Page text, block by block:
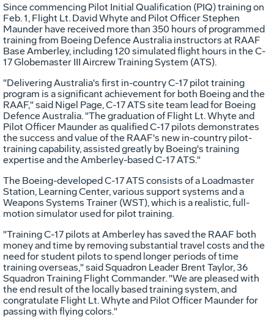
Since commencing Pilot Initial Qualification (PIQ) training on
Feb. 1, Flight Lt. David Whyte and Pilot Officer Stephen
Maunder have received more than 350 hours of programmed
training from Boeing Defence Australia instructors at RAAF
Base Amberley, including 120 simulated flight hours in the C-
17 Globemaster III Aircrew Training System (ATS).
"Delivering Australia's first in-country C-17 pilot training
program is a significant achievement for both Boeing and the
RAAF," said Nigel Page, C-17 ATS site team lead for Boeing
Defence Australia. "The graduation of Flight Lt. Whyte and
Pilot Officer Maunder as qualified C-17 pilots demonstrates
the success and value of the RAAF's new in-country pilot-
training capability, assisted greatly by Boeing's training
expertise and the Amberley-based C-17 ATS."
The Boeing-developed C-17 ATS consists of a Loadmaster
Station, Learning Center, various support systems and a
Weapons Systems Trainer (WST), which is a realistic, full-
motion simulator used for pilot training.
"Training C-17 pilots at Amberley has saved the RAAF both
money and time by removing substantial travel costs and the
need for student pilots to spend longer periods of time
training overseas," said Squadron Leader Brent Taylor, 36
Squadron Training Flight Commander. "We are pleased with
the end result of the locally based training system, and
congratulate Flight Lt. Whyte and Pilot Officer Maunder for
passing with flying colors."